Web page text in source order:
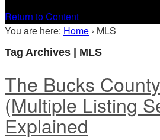
Return to Content
You are here: Home › MLS
Tag Archives | MLS
The Bucks
(Multiple Listing
Explained